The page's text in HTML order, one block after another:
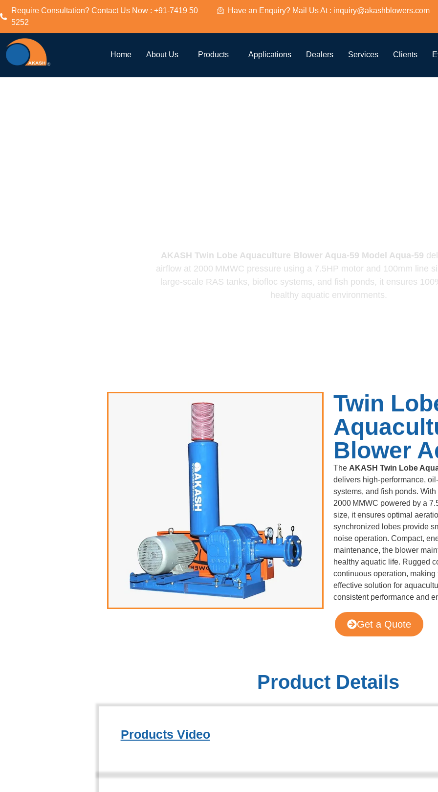
Require Consultation? Contact Us Now : +91-7419 50
5252
Have an Enquiry? Mail Us At : inquiry@akashblowers.com
Home About Us Products Applications Dealers Services Clients
Twin Lobe
AKASH Twin Lobe Aquaculture Blower Aqua‑59 Model Aqua‑59
airflow at 2000 MMWC pressure using a 7.5HP motor and 100mm line
large-scale RAS tanks, biofloc systems, and fish ponds, it ensures
healthy aquatic environments.
Twin
Blower
The AKASH Twin Lobe
delivers high-performance,
systems, and fish ponds. With
2000 MMWC powered by a
size, it ensures optimal
synchronized lobes provide
noise operation. Compact,
maintenance, the blower
healthy aquatic life. Rugged
continuous operation,
effective solution for
consistent performance and
Get a Quote
Product Details
Products Video